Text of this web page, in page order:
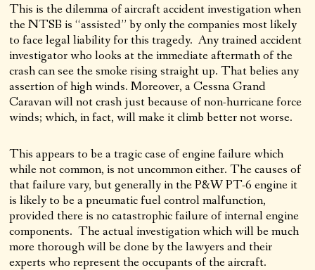
This is the dilemma of aircraft accident investigation when
the NTSB is “assisted” by only the companies most likely
to face legal liability for this tragedy. Any trained accident
investigator who looks at the immediate aftermath of the
crash can see the smoke rising straight up. That belies any
assertion of high winds. Moreover, a Cessna Grand
Caravan will not crash just because of non-hurricane force
winds; which, in fact, will make it climb better not worse.
This appears to be a tragic case of engine failure which
while not common, is not uncommon either. The causes of
that failure vary, but generally in the P&W PT-6 engine it
is likely to be a pneumatic fuel control malfunction,
provided there is no catastrophic failure of internal engine
components. The actual investigation which will be much
more thorough will be done by the lawyers and their
experts who represent the occupants of the aircraft.